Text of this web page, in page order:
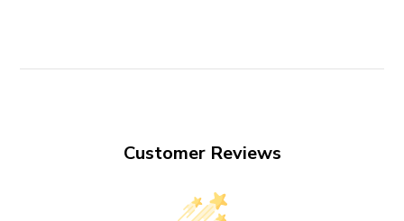
Customer Reviews